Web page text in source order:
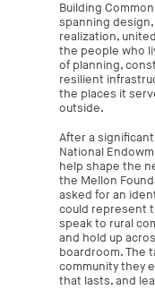
Building
spanning
realization,
the people who
of planning,
resilient
the places it
outside.
After a
National
help shape the
the Mellon
asked for an
could represent
speak to rural
and hold up
boardroom. The
community they
that lasts, and